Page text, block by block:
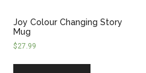
Joy Colour Changing Story
Mug
$27.99